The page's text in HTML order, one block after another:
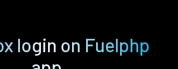
login on Fuelphp